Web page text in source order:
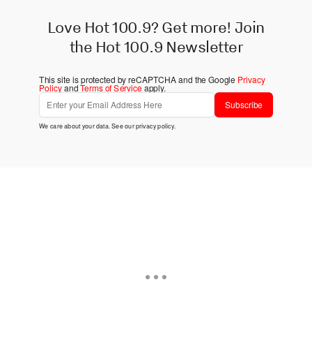
Love Hot 100.9? Get more! Join
the Hot 100.9 Newsletter
This site is protected by reCAPTCHA and the Google Privacy
PolicyandTerms of Serviceapply.
Subscribe
We care about your data. See ourprivacy policy.